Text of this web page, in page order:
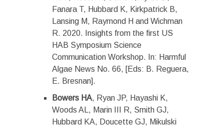
Fanara T, Hubbard K, Kirkpatrick B,
Lansing M, Raymond H and Wichman
R. 2020. Insights from the first US
HAB Symposium Science
Communication Workshop. In: Harmful
Algae News No. 66, [Eds: B. Reguera,
E. Bresnan].
Bowers HA, Ryan JP, Hayashi K,
Woods AL, Marin III R, Smith GJ,
Hubbard KA, Doucette GJ, Mikulski